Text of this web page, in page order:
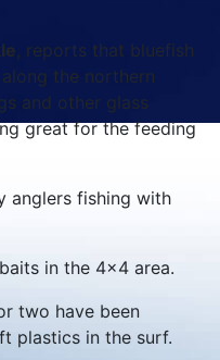
, reports that bluefish
the northern
and other glass
great for the feeding
anglers fishing with
in the 4×4 area.
two have been
plastics in the surf.